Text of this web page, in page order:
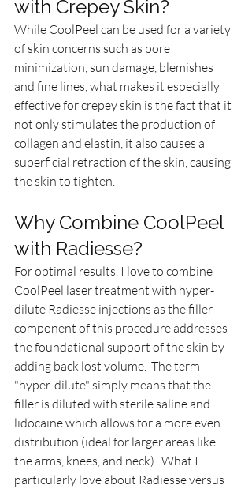
with Crepey Skin?
While CoolPeel can be used for a variety
of skin concerns such as pore
minimization, sun damage, blemishes
and fine lines, what makes it especially
effective for crepey skin is the fact that it
not only stimulates the production of
collagen and elastin, it also causes a
superficial retraction of the skin, causing
the skin to tighten.
Why Combine CoolPeel
with Radiesse?
For optimal results, I love to combine
CoolPeel laser treatment with hyper-
dilute Radiesse injections as the filler
component of this procedure addresses
the foundational support of the skin by
adding back lost volume.  The term
"hyper-dilute" simply means that the
filler is diluted with sterile saline and
lidocaine which allows for a more even
distribution (ideal for larger areas like
the arms, knees, and neck).  What I
particularly love about Radiesse versus